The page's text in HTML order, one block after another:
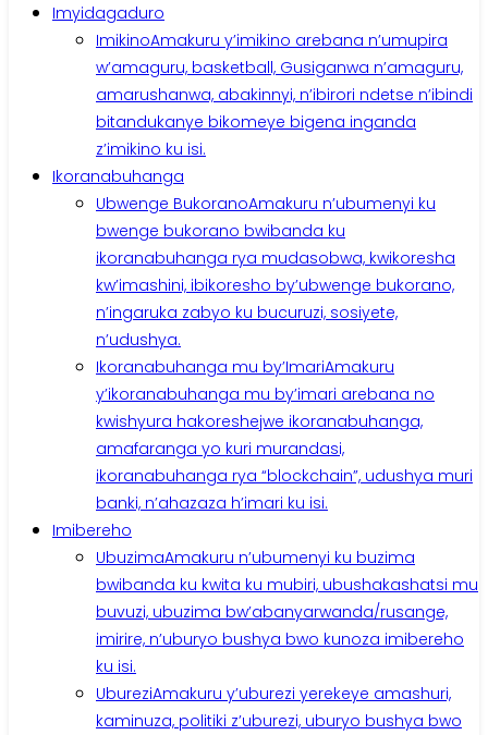
Imyidagaduro
ImikinoAmakuru y’imikino arebana n’umupira
w’amaguru, basketball, Gusiganwa n’amaguru,
amarushanwa, abakinnyi, n’ibirori ndetse n’ibindi
bitandukanye bikomeye bigena inganda
z’imikino ku isi.
Ikoranabuhanga
Ubwenge BukoranoAmakuru n’ubumenyi ku
bwenge bukorano bwibanda ku
ikoranabuhanga rya mudasobwa, kwikoresha
kw’imashini, ibikoresho by’ubwenge bukorano,
n’ingaruka zabyo ku bucuruzi, sosiyete,
n’udushya.
Ikoranabuhanga mu by’ImariAmakuru
y’ikoranabuhanga mu by’imari arebana no
kwishyura hakoreshejwe ikoranabuhanga,
amafaranga yo kuri murandasi,
ikoranabuhanga rya “blockchain”, udushya muri
banki, n’ahazaza h’imari ku isi.
Imibereho
UbuzimaAmakuru n’ubumenyi ku buzima
bwibanda ku kwita ku mubiri, ubushakashatsi mu
buvuzi, ubuzima bw’abanyarwanda/rusange,
imirire, n’uburyo bushya bwo kunoza imibereho
ku isi.
UbureziAmakuru y’uburezi yerekeye amashuri,
kaminuza, politiki z’uburezi, uburyo bushya bwo